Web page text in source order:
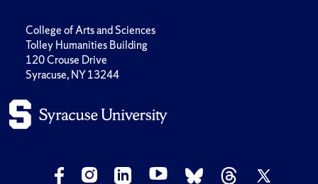
College of Arts and Sciences
Tolley Humanities Building
120 Crouse Drive
Syracuse, NY 13244